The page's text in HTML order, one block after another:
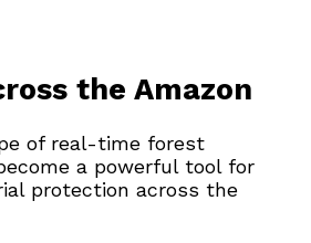
the Amazon
of real-time forest
a powerful tool for
protection across the